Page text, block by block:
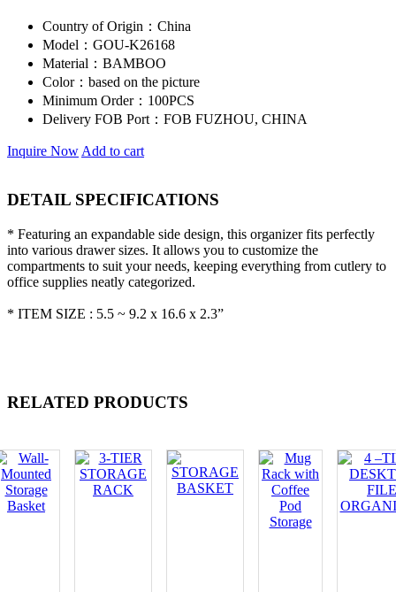
Country of Origin： China
Model： GOU-K26168
Material： BAMBOO
Color： based on the picture
Minimum Order： 100PCS
Delivery FOB Port： FOB FUZHOU, CHINA
Inquire Now Add to cart
DETAIL SPECIFICATIONS
* Featuring an expandable side design, this organizer fits perfectly
into various drawer sizes. It allows you to customize the
compartments to suit your needs, keeping everything from cutlery to
office supplies neatly categorized.
* ITEM SIZE : 5.5 ~ 9.2 x 16.6 x 2.3”
RELATED PRODUCTS